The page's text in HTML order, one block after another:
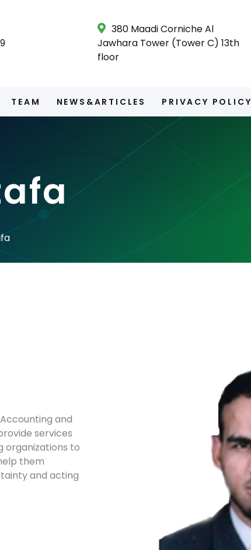
380 Maadi Corniche Al
Jawhara Tower (Tower C) 13th
floor
TEAM NEWS&ARTICLES PRIVACY POLICY
and
services
organizations to
them
and acting